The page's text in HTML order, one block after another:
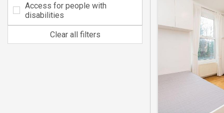
Access for people with
disabilities
Clear all filters